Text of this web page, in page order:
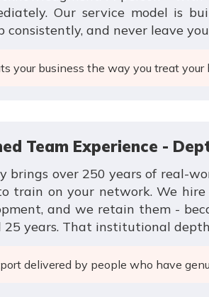
Our service model is
and never leave
your business the way you treat your
Team Experience -
brings over 250 years of real-
train on your network. We
and we retain them -
25 years. That institutional
delivered by people who have